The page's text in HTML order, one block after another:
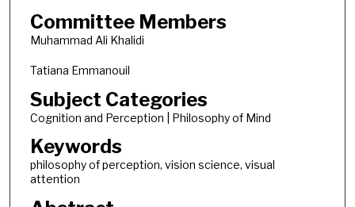
Committee Members
Muhammad Ali Khalidi
Tatiana Emmanouil
Subject Categories
Cognition and Perception | Philosophy of Mind
Keywords
philosophy of perception, vision science, visual
attention